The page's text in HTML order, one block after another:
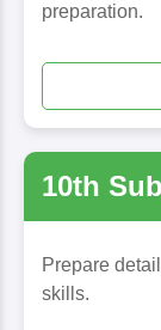
preparation.
10th
Prepare
skills.